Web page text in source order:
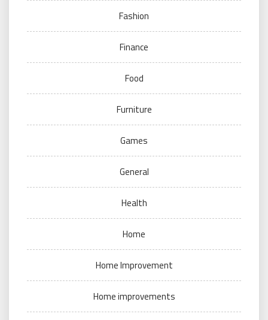
Fashion
Finance
Food
Furniture
Games
General
Health
Home
Home Improvement
Home improvements